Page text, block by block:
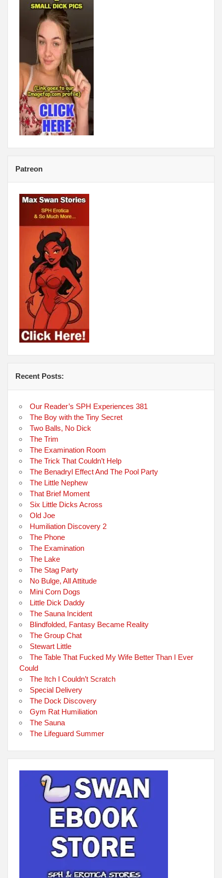
Patreon
Recent Posts:
Our Reader’s SPH Experiences 381
The Boy with the Tiny Secret
Two Balls, No Dick
The Trim
The Examination Room
The Trick That Couldn’t Help
The Benadryl Effect And The Pool Party
The Little Nephew
That Brief Moment
Six Little Dicks Across
Old Joe
Humiliation Discovery 2
The Phone
The Examination
The Lake
The Stag Party
No Bulge, All Attitude
Mini Corn Dogs
Little Dick Daddy
The Sauna Incident
Blindfolded, Fantasy Became Reality
The Group Chat
Stewart Little
The Table That Fucked My Wife Better Than I Ever
Could
The Itch I Couldn’t Scratch
Special Delivery
The Dock Discovery
Gym Rat Humiliation
The Sauna
The Lifeguard Summer